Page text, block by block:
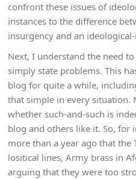
confront these issues of
instances to the difference
insurgency and an
Next, I understand the need
simply state problems. This
blog for quite a while,
that simple in every situation.
whether such-and-such is
blog and others like it. So, for
more than a year ago that
lositical lines, Army brass in
arguing that they were too